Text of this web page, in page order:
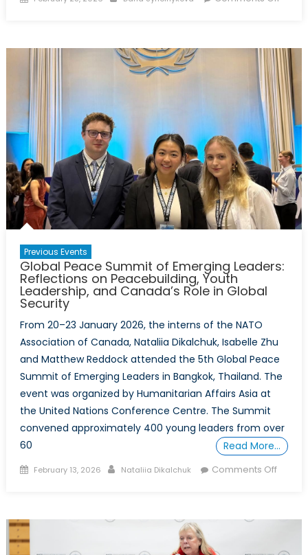
a
Just
Peace
with
&
NATO
Allies
–
Panel
Previous Events
Global Peace Summit of Emerging Leaders:
Reflections on Peacebuilding, Youth
Leadership, and Canada’s Role in Global
Security
From 20–23 January 2026, the interns of the NATO
Association of Canada, Nataliia Dikalchuk, Isabelle Zhu
and Matthew Reddock attended the 5th Global Peace
Summit of Emerging Leaders in Bangkok, Thailand. The
event was organized by Humanitarian Affairs Asia at
the United Nations Conference Centre. The Summit
convened approximately 400 young leaders from over
60
Read More…
Posted
February 13, 2026 Author
Nataliia Dikalchuk Comments Offon